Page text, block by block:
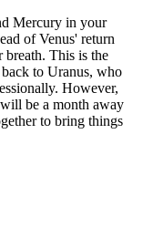
Mercury in your
of Venus' return
breath. This is the
to Uranus, who
However,
be a month away
to bring things